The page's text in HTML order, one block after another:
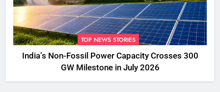
TOP NEWS STORIES
India’s Non-Fossil Power Capacity Crosses 300
GW Milestone in July 2026